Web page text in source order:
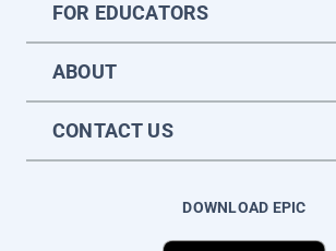
FOR EDUCATORS
ABOUT
CONTACT US
DOWNLOAD EPIC